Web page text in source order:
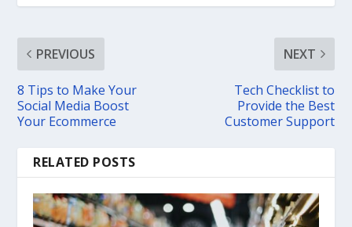
PREVIOUS
8 Tips to Make Your
Social Media Boost
Your Ecommerce
NEXT
Tech Checklist to
Provide the Best
Customer Support
RELATED POSTS